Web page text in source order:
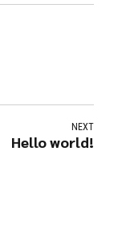
NEXT
Hello world!